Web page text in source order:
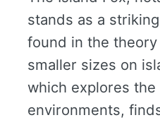
stands as a
found in the
smaller sizes on
which explores
environments,